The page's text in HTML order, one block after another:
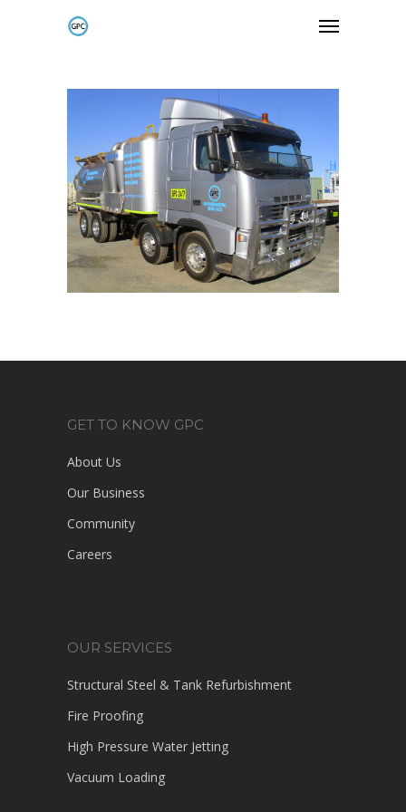
GET TO KNOW GPC
About Us
Our Business
Community
Careers
OUR SERVICES
Structural Steel & Tank Refurbishment
Fire Proofing
High Pressure Water Jetting
Vacuum Loading